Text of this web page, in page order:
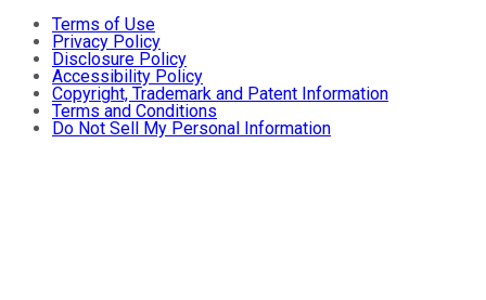
Terms of Use
Privacy Policy
Disclosure Policy
Accessibility Policy
Copyright, Trademark and Patent Information
Terms and Conditions
Do Not Sell My Personal Information